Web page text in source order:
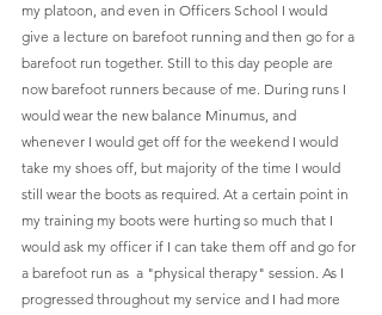
my platoon, and even in Officers School I would
give a lecture on barefoot running and then go for a
barefoot run together. Still to this day people are
now barefoot runners because of me. During runs I
would wear the new balance Minumus, and
whenever I would get off for the weekend I would
take my shoes off, but majority of the time I would
still wear the boots as required. At a certain point in
my training my boots were hurting so much that I
would ask my officer if I can take them off and go for
a barefoot run as  a "physical therapy" session. As I
progressed throughout my service and I had more